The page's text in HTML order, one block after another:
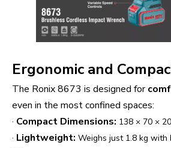
Ergonomic and
The Ronix 8673 is designed for
even in the most confined spaces:
· Compact Dimensions: 138 × 70 ×
· Lightweight: Weighs just 1.8 kg with